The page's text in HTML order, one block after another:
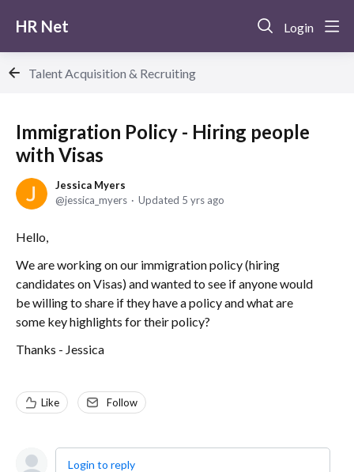
HR Net Login
Talent Acquisition & Recruiting
Immigration Policy - Hiring people
with Visas
Jessica Myers
jessica_myers
Updated 5 yrs ago
Hello,
We are working on our immigration policy (hiring
candidates on Visas) and wanted to see if anyone would
be willing to share if they have a policy and what are
some key highlights for their policy?
Thanks - Jessica
Like Follow
Login to reply